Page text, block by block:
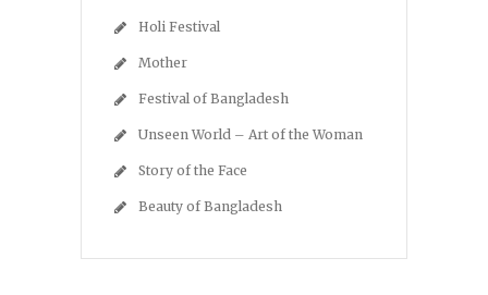
Holi Festival
Mother
Festival of Bangladesh
Unseen World – Art of the Woman
Story of the Face
Beauty of Bangladesh